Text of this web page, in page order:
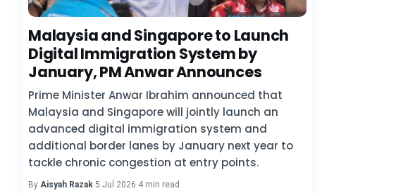
Malaysia and Singapore to Launch
Digital Immigration System by
January, PM Anwar Announces
Prime Minister Anwar Ibrahim announced that
Malaysia and Singapore will jointly launch an
advanced digital immigration system and
additional border lanes by January next year to
tackle chronic congestion at entry points.
By Aisyah Razak·5 Jul 2026·4 min read